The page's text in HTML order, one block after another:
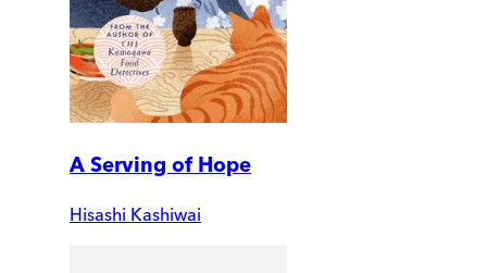
A Serving of Hope
Hisashi Kashiwai